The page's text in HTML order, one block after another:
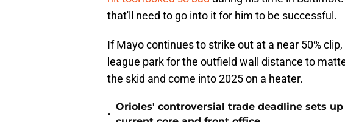
that'll need to go into it for him to be successful.
If Mayo continues to strike out at a near 50% clip,
league park for the outfield wall distance to
the skid and come into 2025 on a heater.
Orioles' controversial trade deadline sets up
current core and front office